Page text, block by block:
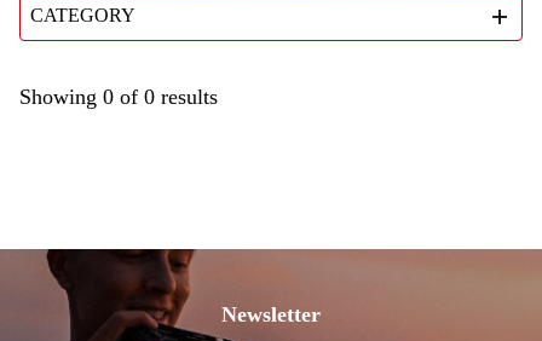
CATEGORY
Showing 0 of 0 results
Footer
Newsletter